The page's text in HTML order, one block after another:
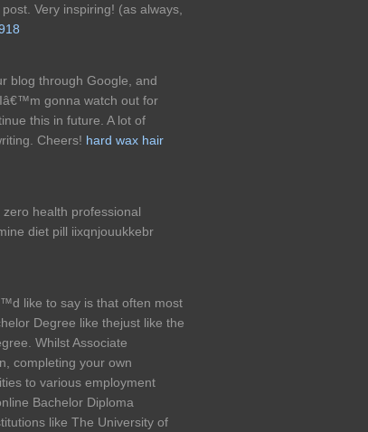
Very inspiring! (as always,
blog through Google, and
gonna watch out for
this in future. A lot of
Cheers! hard wax hair
health professional
diet pill iixqnjouukkebr
like to say is that often most
Degree like thejust like the
Whilst Associate
completing your own
to various employment
Bachelor Diploma
like The University of